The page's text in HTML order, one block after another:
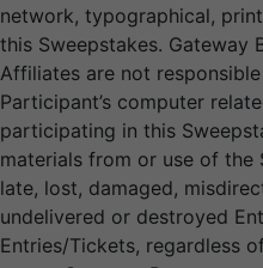
network, typographical,
this Sweepstakes. Gateway
Affiliates are not
Participant’s computer
participating in this
materials from or use of the
late, lost, damaged,
undelivered or destroyed
Entries/Tickets, regardless